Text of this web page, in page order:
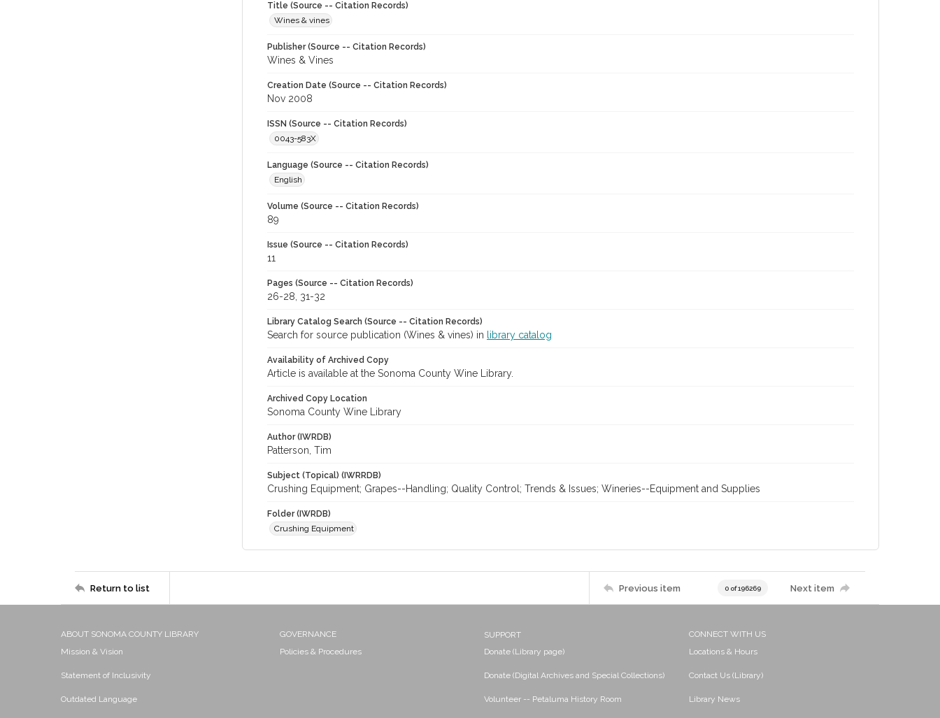
Title (Source -- Citation Records)
Wines & vines
Publisher (Source -- Citation Records)
Wines & Vines
Creation Date (Source -- Citation Records)
Nov 2008
ISSN (Source -- Citation Records)
0043-583X
Language (Source -- Citation Records)
English
Volume (Source -- Citation Records)
89
Issue (Source -- Citation Records)
11
Pages (Source -- Citation Records)
26-28, 31-32
Library Catalog Search (Source -- Citation Records)
Search for source publication (Wines & vines) in library catalog
Availability of Archived Copy
Article is available at the Sonoma County Wine Library.
Archived Copy Location
Sonoma County Wine Library
Author (IWRDB)
Patterson, Tim
Subject (Topical) (IWRRDB)
Crushing Equipment; Grapes--Handling; Quality Control; Trends & Issues; Wineries--Equipment and Supplies
Folder (IWRDB)
Crushing Equipment
Return to list Previous item 0 of 196269 Next item
ABOUT SONOMA COUNTY LIBRARY
Mission & Vision
Statement of Inclusivity
Outdated Language
GOVERNANCE
Policies & Procedures
SUPPORT
Donate (Library page)
Donate (Digital Archives and Special Collections)
Volunteer -- Petaluma History Room
CONNECT WITH US
Locations & Hours
Contact Us (Library)
Library News